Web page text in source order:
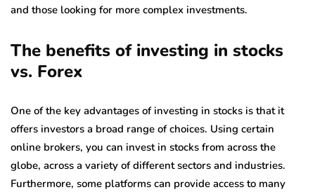
and those looking for more complex investments.
The benefits of investing in stocks
vs. Forex
One of the key advantages of investing in stocks is that it
offers investors a broad range of choices. Using certain
online brokers, you can invest in stocks from across the
globe, across a variety of different sectors and industries.
Furthermore, some platforms can provide access to many